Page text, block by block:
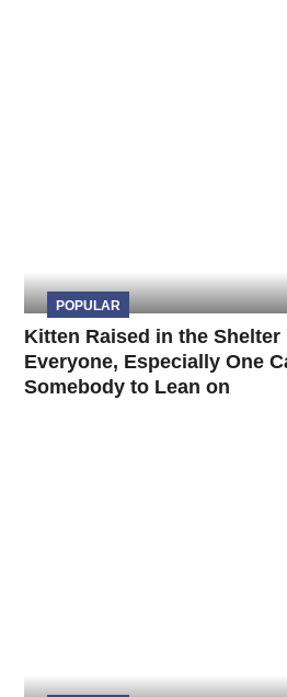
POPULAR
Kitten Raised in the
Everyone, Especially One
Somebody to Lean on